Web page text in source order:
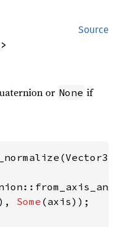
Source
or None if
Some (axis));